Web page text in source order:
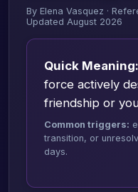
By Elena Vasquez ·
Updated August 2026
Quick Meaning:
force actively
friendship or
Common triggers:
transition, or
days.